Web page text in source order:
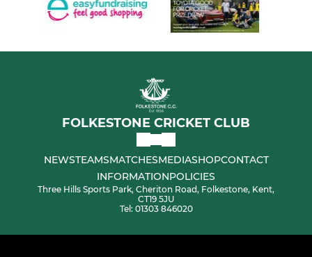
FOLKESTONE CRICKET CLUB
NEWSTEAMSMATCHESMEDIASHOPCONTACT
INFORMATIONPOLICIES
Three Hills Sports Park, Cheriton Road, Folkestone, Kent,
CT19 5JU
Tel: 01303 846020